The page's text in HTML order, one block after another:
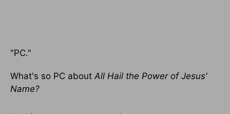
"PC."
What's so PC about All Hail the Power of Jesus'
Name?